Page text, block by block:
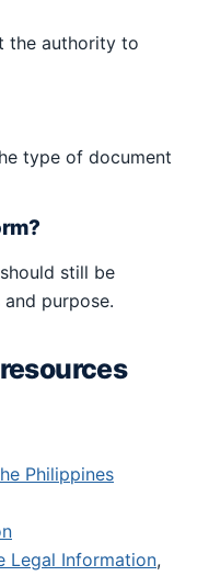
the authority to
type of document
still be
purpose.
Philippines
Legal Information,